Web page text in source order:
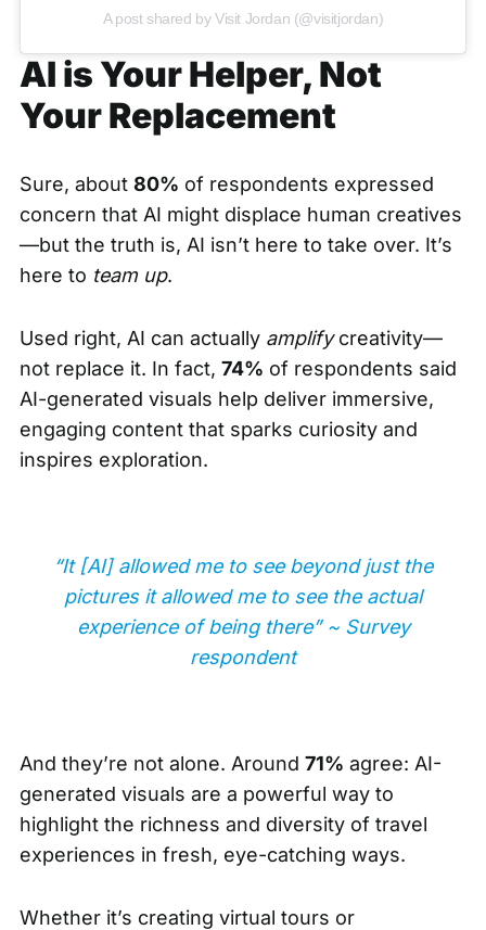
A post shared by Visit Jordan (@visitjordan)
AI is Your Helper, Not
Your Replacement
Sure, about 80% of respondents expressed
concern that AI might displace human creatives
—but the truth is, AI isn’t here to take over. It’s
here to team up.
Used right, AI can actually amplifycreativity—
not replace it. In fact, 74% of respondents said
AI-generated visuals help deliver immersive,
engaging content that sparks curiosity and
inspires exploration.
“It [AI] allowed me to see beyond just the
pictures it allowed me to see the actual
experience of being there” ~ Survey
respondent
And they’re not alone. Around 71% agree: AI-
generated visuals are a powerful way to
highlight the richness and diversity of travel
experiences in fresh, eye-catching ways.
Whether it’s creating virtual tours or